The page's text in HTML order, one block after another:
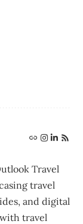
Travel
travel
and digital
travel